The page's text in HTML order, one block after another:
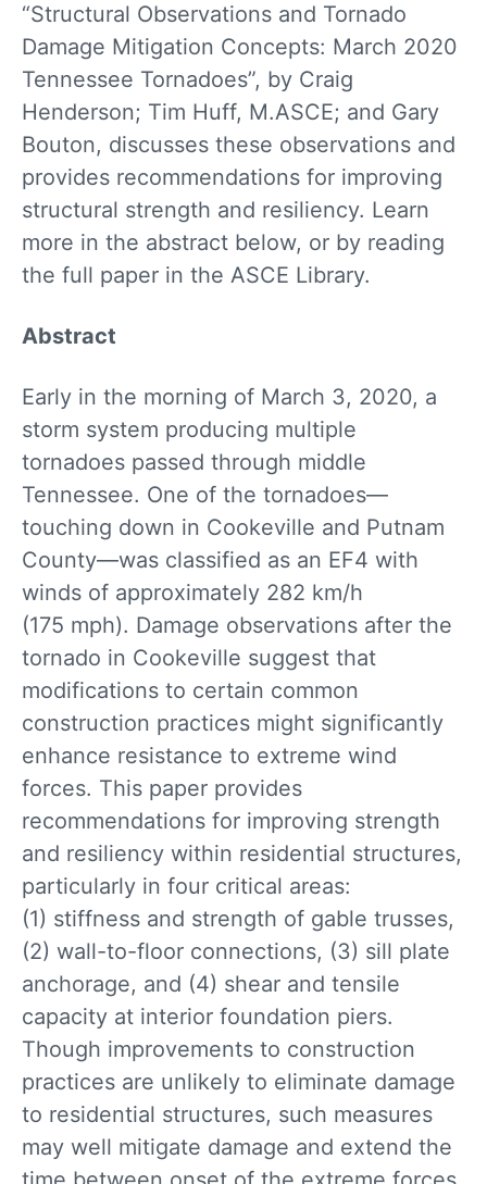
“Structural Observations and Tornado
Damage Mitigation Concepts: March 2020
Tennessee Tornadoes”, by Craig
Henderson; Tim Huff, M.ASCE; and Gary
Bouton, discusses these observations and
provides recommendations for improving
structural strength and resiliency. Learn
more in the abstract below, or by reading
the full paper in the ASCE Library.
Abstract
Early in the morning of March 3, 2020, a
storm system producing multiple
tornadoes passed through middle
Tennessee. One of the tornadoes—
touching down in Cookeville and Putnam
County—was classified as an EF4 with
winds of approximately 282 km/h
(175 mph). Damage observations after the
tornado in Cookeville suggest that
modifications to certain common
construction practices might significantly
enhance resistance to extreme wind
forces. This paper provides
recommendations for improving strength
and resiliency within residential structures,
particularly in four critical areas:
(1) stiffness and strength of gable trusses,
(2) wall-to-floor connections, (3) sill plate
anchorage, and (4) shear and tensile
capacity at interior foundation piers.
Though improvements to construction
practices are unlikely to eliminate damage
to residential structures, such measures
may well mitigate damage and extend the